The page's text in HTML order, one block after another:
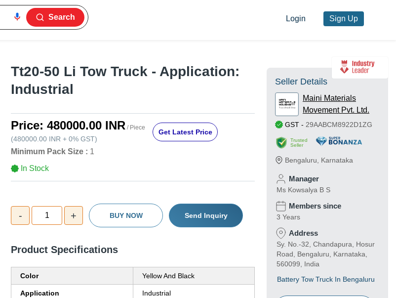
Search Login Sign Up
Tt20-50 Li Tow Truck - Application:
Industrial
Price: 480000.00 INR / Piece
(480000.00 INR + 0% GST)
Get Latest Price
Minimum Pack Size : 1
In Stock
- 1 + BUY NOW Send Inquiry
Product Specifications
Color Yellow And Black
Application Industrial
Seller Details
Maini Materials
Movement Pvt. Ltd.
GST - 29AABCM8922D1ZG
Trusted
Seller
Bengaluru Karnataka
Manager
Ms Kowsalya B S
Members since
3 Years
Address
Sy. No.-32, Chandapura, Hosur
Road, Bengaluru, Karnataka,
560099, India
Battery Tow Truck In Bengaluru